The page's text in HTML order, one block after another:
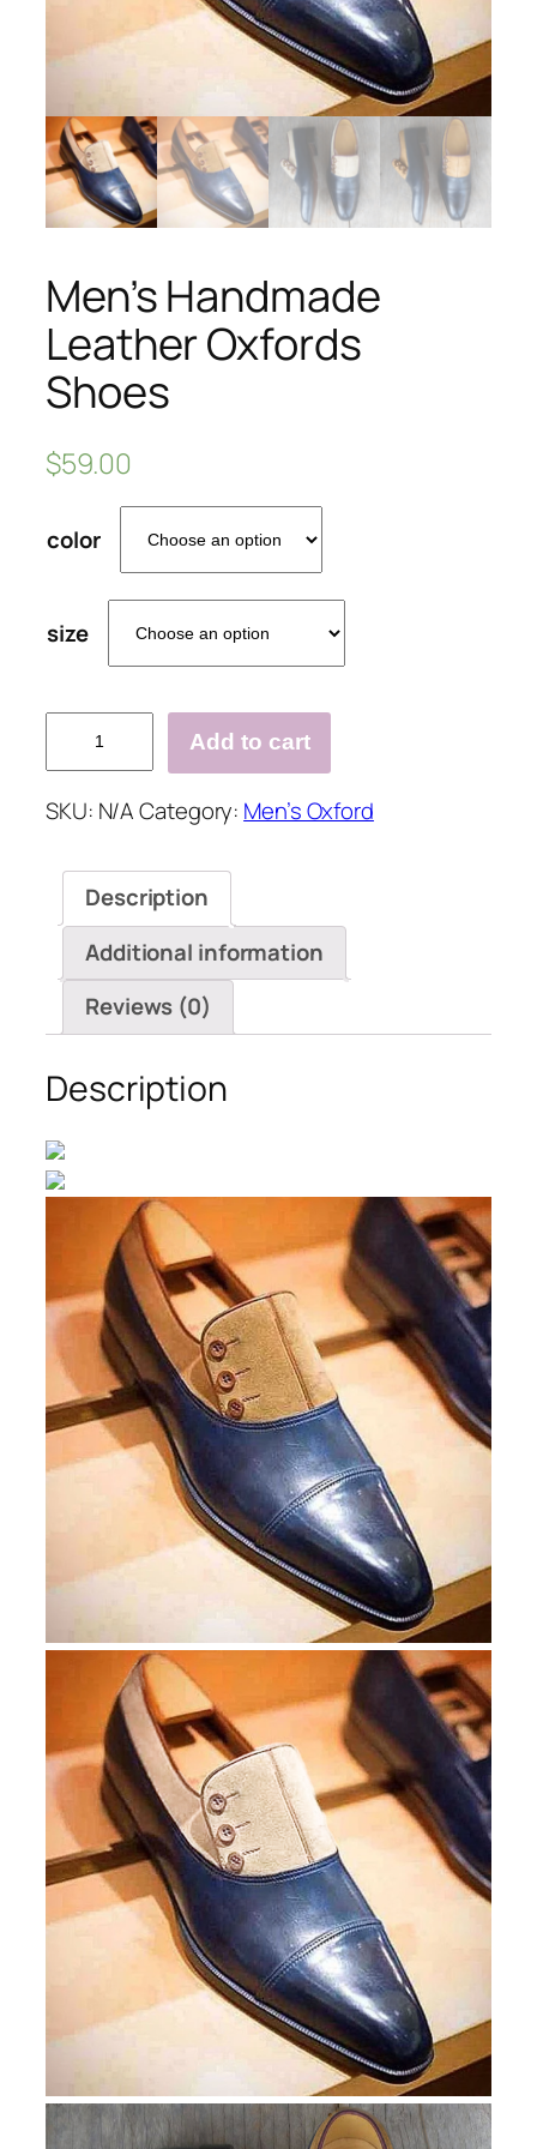
Men’s Handmade
Leather Oxfords
Shoes
$59.00
color
size
Handmade
Oxfords
quantity
Add to cart
SKU: N/ACategory: Men’s Oxford
Description
Additional information
Reviews (0)
Description